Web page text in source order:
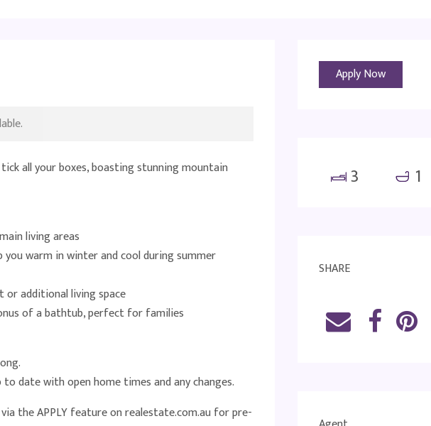
all your boxes, boasting stunning mountain
living areas
warm in winter and cool during summer
additional living space
of a bathtub, perfect for families
date with open home times and any changes.
the APPLY feature on realestate.com.au for pre-
Apply Now
3 1
SHARE